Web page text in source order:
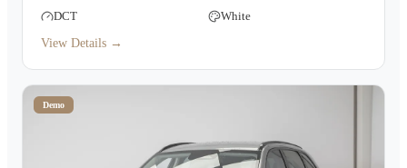
DCT
White
View Details →
Demo